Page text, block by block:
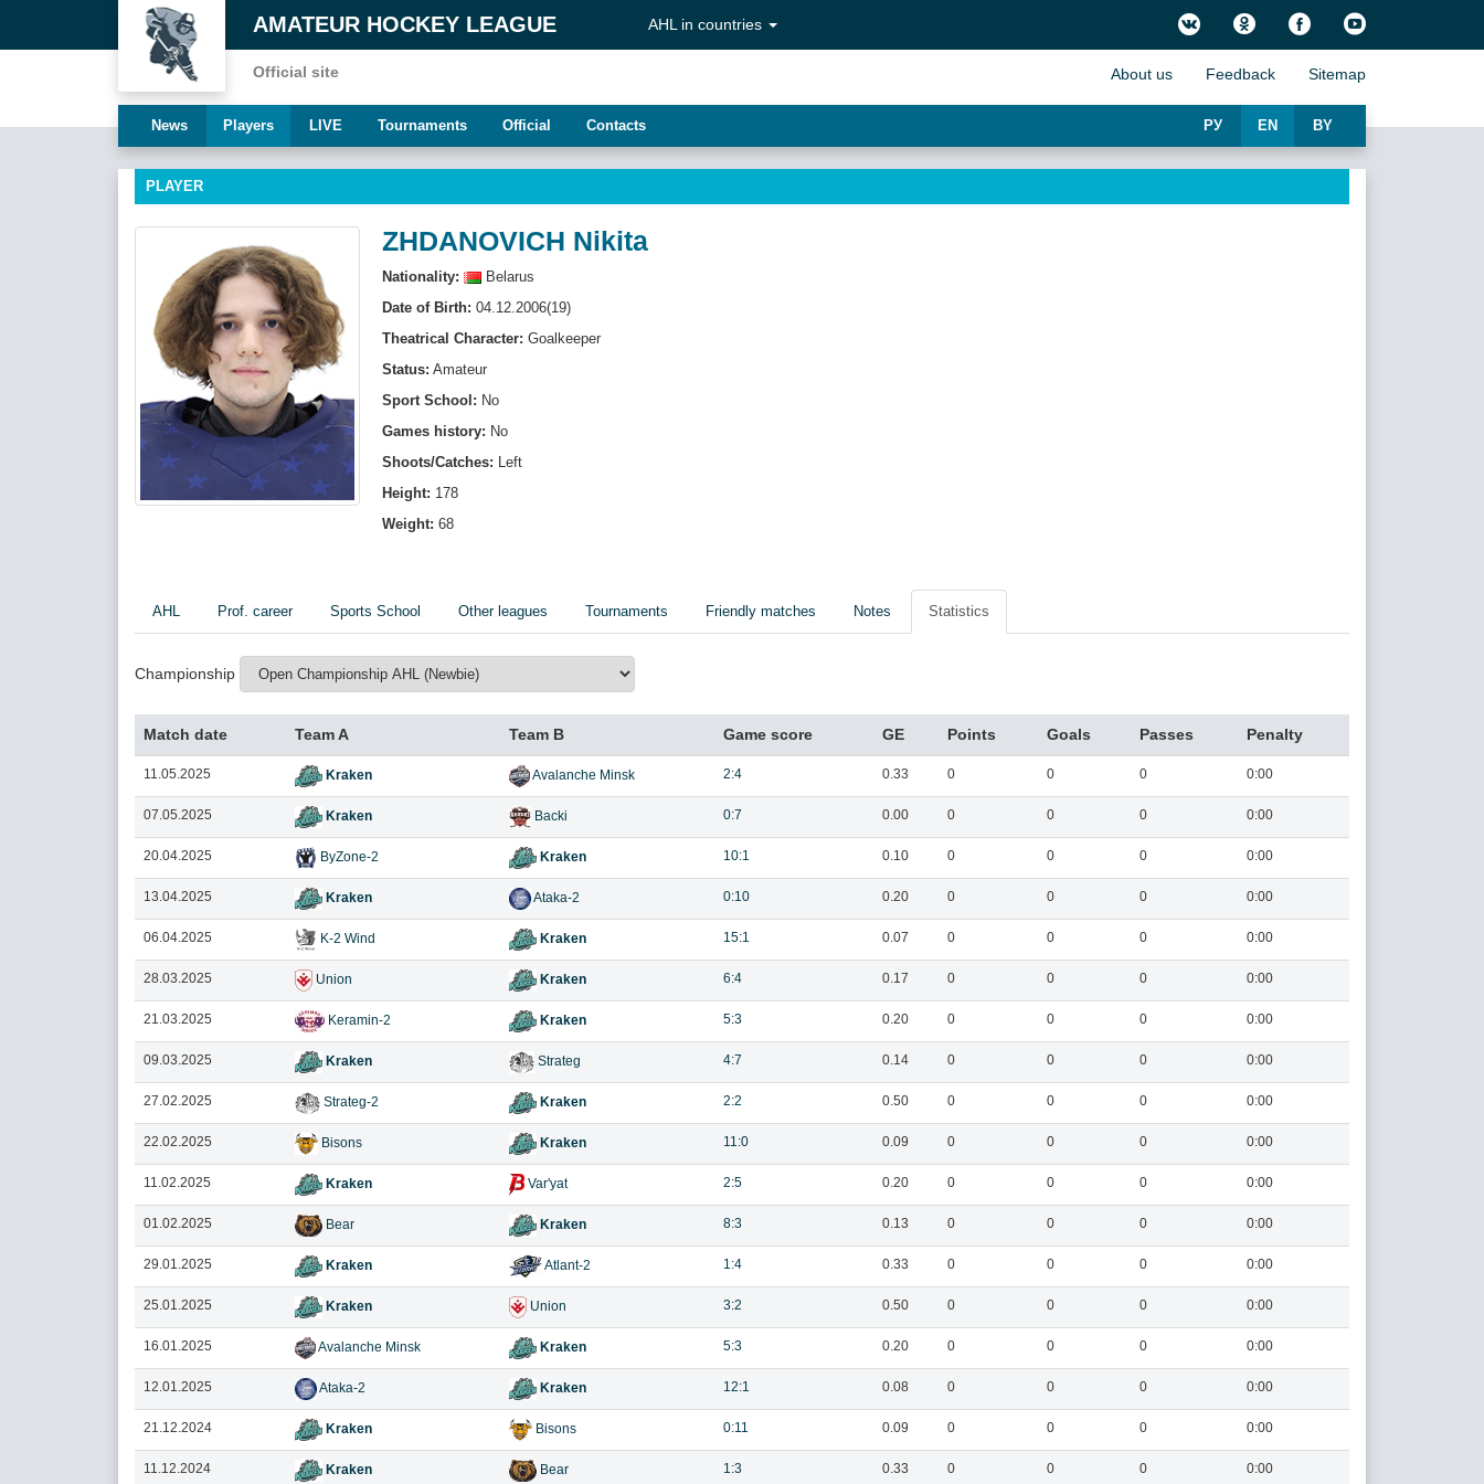
AMATEUR HOCKEY LEAGUE
Official site
AHL in countries
About us Feedback Sitemap
News Players LIVE Tournaments Official Contacts BY
EN
РУ
PLAYER
ZHDANOVICH Nikita
Nationality:
Belarus
Date of Birth: 04.12.2006(19)
Theatrical Character: Goalkeeper
Status: Amateur
Sport School: No
Games history: No
Shoots/Catches: Left
Height: 178
Weight: 68
AHL Prof. career Sports School Other leagues Tournaments Friendly matches Notes Statistics
Championship
Match date Team A Team B Game score GE Points Goals Passes Penalty
11.05.2025 Kraken Avalanche Minsk 2:4 0.33 0 0 0 0:00
07.05.2025 Kraken Backi 0:7 0.00 0 0 0 0:00
20.04.2025 ByZone-2 Kraken 10:1 0.10 0 0 0 0:00
13.04.2025 Kraken Ataka-2 0:10 0.20 0 0 0 0:00
06.04.2025 K-2 Wind Kraken 15:1 0.07 0 0 0 0:00
28.03.2025 Union Kraken 6:4 0.17 0 0 0 0:00
21.03.2025 Keramin-2 Kraken 5:3 0.20 0 0 0 0:00
09.03.2025 Kraken Strateg 4:7 0.14 0 0 0 0:00
27.02.2025 Strateg-2 Kraken 2:2 0.50 0 0 0 0:00
22.02.2025 Bisons Kraken 11:0 0.09 0 0 0 0:00
11.02.2025 Kraken Var'yat 2:5 0.20 0 0 0 0:00
01.02.2025 Bear Kraken 8:3 0.13 0 0 0 0:00
29.01.2025 Kraken Atlant-2 1:4 0.33 0 0 0 0:00
25.01.2025 Kraken Union 3:2 0.50 0 0 0 0:00
16.01.2025 Avalanche Minsk Kraken 5:3 0.20 0 0 0 0:00
12.01.2025 Ataka-2 Kraken 12:1 0.08 0 0 0 0:00
21.12.2024 Kraken Bisons 0:11 0.09 0 0 0 0:00
11.12.2024 Kraken Bear 1:3 0.33 0 0 0 0:00